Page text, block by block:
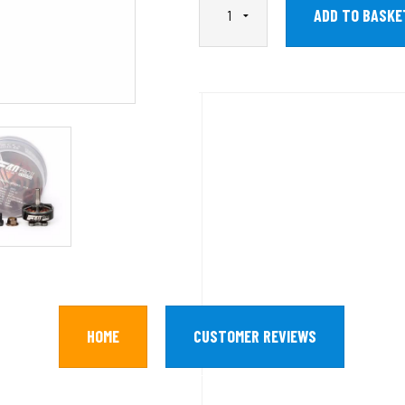
HOME CUSTOMER REVIEWS